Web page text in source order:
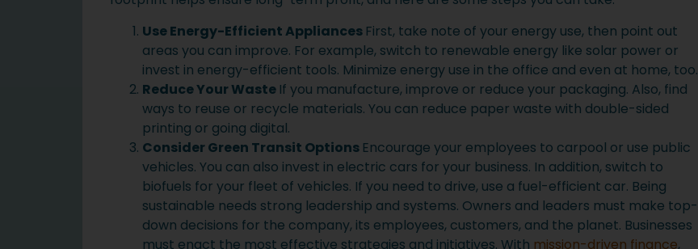
Use Energy-Efficient Appliances First, take note of your energy use, then point out
areas you can improve. For example, switch to renewable energy like solar power or
invest in energy-efficient tools. Minimize energy use in the office and even at home, too.
Reduce Your Waste If you manufacture, improve or reduce your packaging. Also, find
ways to reuse or recycle materials. You can reduce paper waste with double-sided
printing or going digital.
Consider Green Transit Options Encourage your employees to carpool or use public
vehicles. You can also invest in electric cars for your business. In addition, switch to
biofuels for your fleet of vehicles. If you need to drive, use a fuel-efficient car. Being
sustainable needs strong leadership and systems. Owners and leaders must make top-
down decisions for the company, its employees, customers, and the planet. Businesses
must enact the most effective strategies and initiatives. With mission-driven finance,